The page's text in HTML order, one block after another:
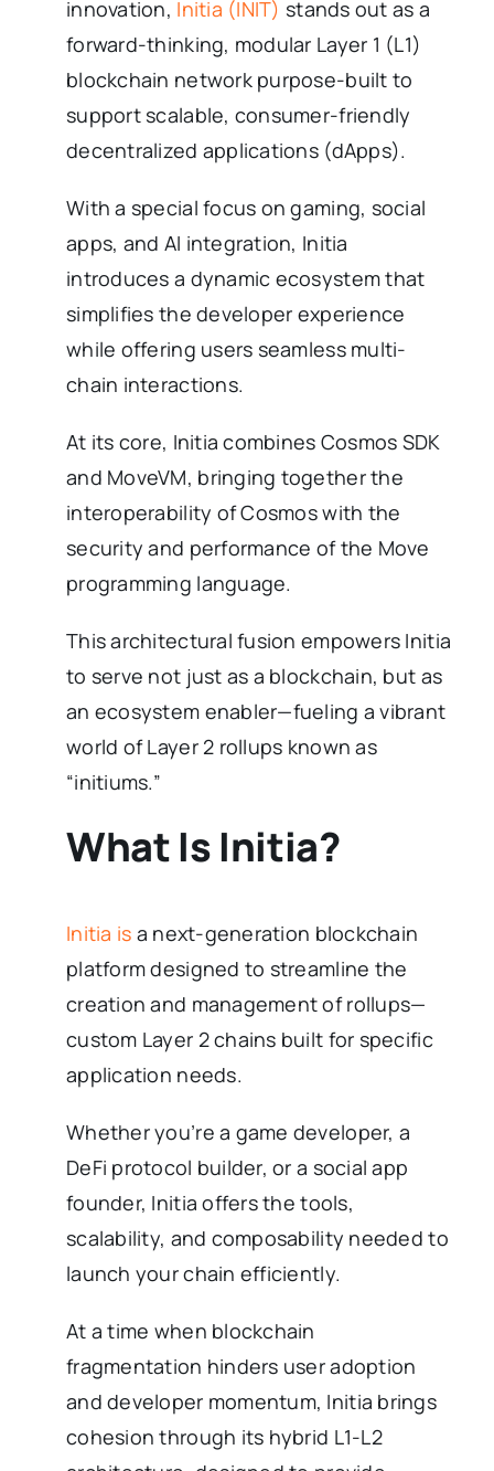
innovation, Initia (INIT) stands out as a
forward-thinking, modular Layer 1 (L1)
blockchain network purpose-built to
support scalable, consumer-friendly
decentralized applications (dApps).
With a special focus on gaming, social
apps, and AI integration, Initia
introduces a dynamic ecosystem that
simplifies the developer experience
while offering users seamless multi-
chain interactions.
At its core, Initia combines Cosmos SDK
and MoveVM, bringing together the
interoperability of Cosmos with the
security and performance of the Move
programming language.
This architectural fusion empowers Initia
to serve not just as a blockchain, but as
an ecosystem enabler—fueling a vibrant
world of Layer 2 rollups known as
“initiums.”
What Is Initia?
Initia is a next-generation blockchain
platform designed to streamline the
creation and management of rollups—
custom Layer 2 chains built for specific
application needs.
Whether you’re a game developer, a
DeFi protocol builder, or a social app
founder, Initia offers the tools,
scalability, and composability needed to
launch your chain efficiently.
At a time when blockchain
fragmentation hinders user adoption
and developer momentum, Initia brings
cohesion through its hybrid L1-L2